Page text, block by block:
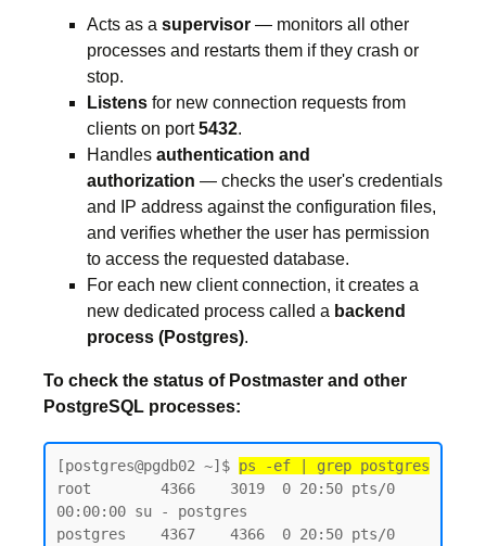
Acts as a supervisor — monitors all other
processes and restarts them if they crash or
stop.
Listens for new connection requests from
clients on port5432.
Handles authentication and
authorization — checks the user's credentials
and IP address against the configuration files,
and verifies whether the user has permission
to access the requested database.
For each new client connection, it creates a
new dedicated process called a backend
process (Postgres).
To check the status of Postmaster and other
PostgreSQL processes:
[postgres@pgdb02 ~]$ ps -ef | grep postgres
root        4366    3019  0 20:50 pts/0
00:00:00 su - postgres
postgres    4367    4366  0 20:50 pts/0